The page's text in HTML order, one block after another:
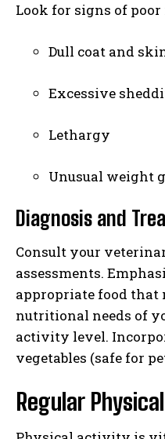
Look for signs of
Dull coat and
Excessive
Lethargy
Unusual weight
Diagnosis and
Consult your
assessments.
appropriate food that
nutritional needs of
activity level.
vegetables (safe for
Regular